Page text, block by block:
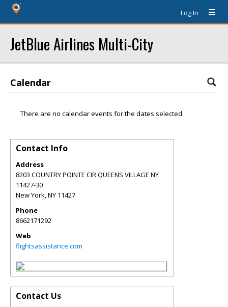
Log In
JetBlue Airlines Multi-City
Calendar
There are no calendar events for the dates selected.
Contact Info
Address
8203 COUNTRY POINTE CIR QUEENS VILLAGE NY
11427-30
New York,NY 11427
Phone
8662171292
Web
flightsassistance.com
Contact Us